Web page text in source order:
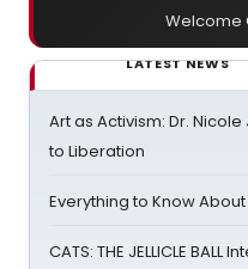
Welcome
LATEST NEWS
Art as Activism: Dr.
to Liberation
Everything to Know About
CATS: THE JELLICLE